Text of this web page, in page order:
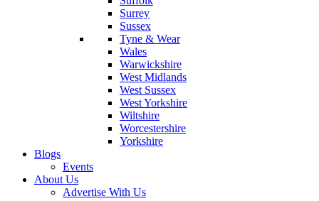
Surrey
Sussex
Tyne & Wear
Wales
Warwickshire
West Midlands
West Sussex
West Yorkshire
Wiltshire
Worcestershire
Yorkshire
Blogs
Events
About Us
Advertise With Us